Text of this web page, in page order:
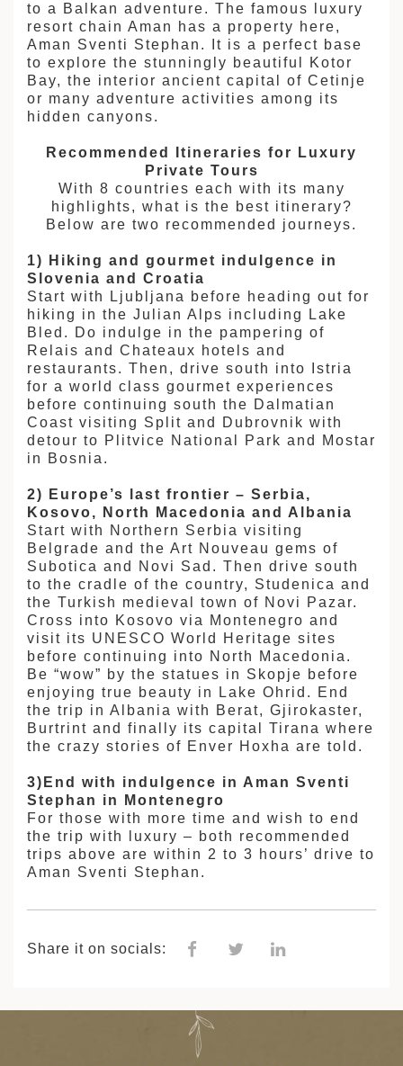
to a Balkan adventure. The famous luxury
resort chain Aman has a property here,
Aman Sventi Stephan. It is a perfect base
to explore the stunningly beautiful Kotor
Bay, the interior ancient capital of Cetinje
or many adventure activities among its
hidden canyons.
Recommended Itineraries for Luxury
Private Tours
With 8 countries each with its many
highlights, what is the best itinerary?
Below are two recommended journeys.
1) Hiking and gourmet indulgence in
Slovenia and Croatia
Start with Ljubljana before heading out for
hiking in the Julian Alps including Lake
Bled. Do indulge in the pampering of
Relais and Chateaux hotels and
restaurants. Then, drive south into Istria
for a world class gourmet experiences
before continuing south the Dalmatian
Coast visiting Split and Dubrovnik with
detour to Plitvice National Park and Mostar
in Bosnia.
2) Europe’s last frontier – Serbia,
Kosovo, North Macedonia and Albania
Start with Northern Serbia visiting
Belgrade and the Art Nouveau gems of
Subotica and Novi Sad. Then drive south
to the cradle of the country, Studenica and
the Turkish medieval town of Novi Pazar.
Cross into Kosovo via Montenegro and
visit its UNESCO World Heritage sites
before continuing into North Macedonia.
Be “wow” by the statues in Skopje before
enjoying true beauty in Lake Ohrid. End
the trip in Albania with Berat, Gjirokaster,
Burtrint and finally its capital Tirana where
the crazy stories of Enver Hoxha are told.
3)End with indulgence in Aman Sventi
Stephan in Montenegro
For those with more time and wish to end
the trip with luxury – both recommended
trips above are within 2 to 3 hours’ drive to
Aman Sventi Stephan.
Share it on socials: